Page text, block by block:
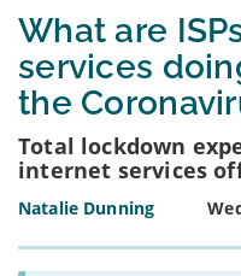
What are
services
the
Total lockdown
internet services
Natalie Dunning